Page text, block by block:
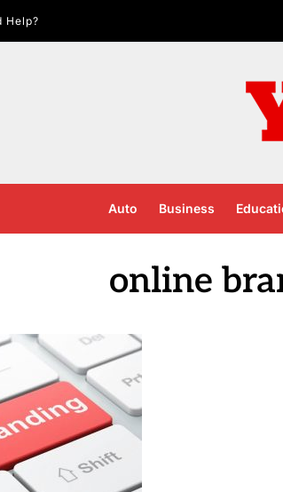
Help?
Auto Business
online